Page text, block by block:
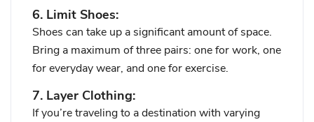
6. Limit Shoes:
Shoes can take up a significant amount of space.
Bring a maximum of three pairs: one for work, one
for everyday wear, and one for exercise.
7. Layer Clothing:
If you’re traveling to a destination with varying